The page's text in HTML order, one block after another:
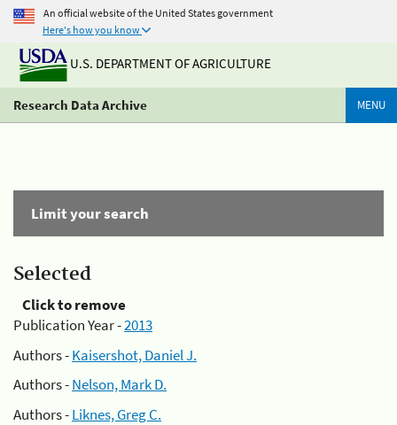
An official website of the United States government
Here's how you know
U.S. DEPARTMENT OF AGRICULTURE
Research Data Archive MENU
Limit your search
Selected
Click to remove
Publication Year -2013
Authors -Kaisershot, Daniel J.
Authors -Nelson, Mark D.
Authors -Liknes, Greg C.